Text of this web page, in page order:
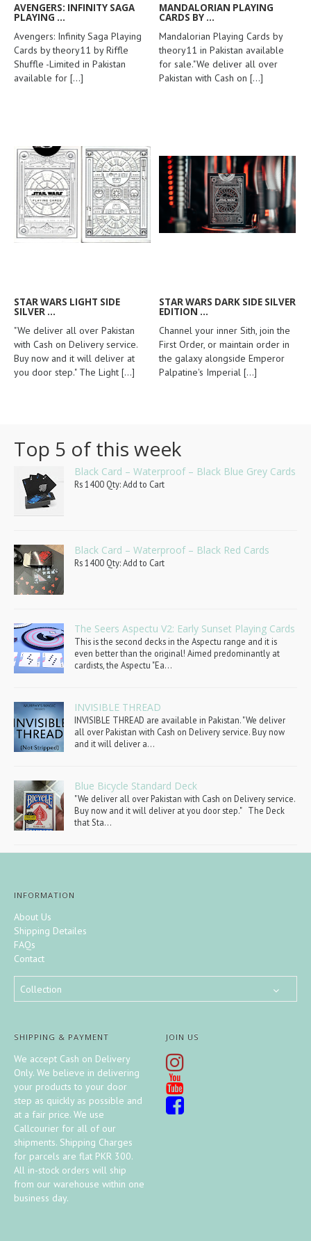
AVENGERS: INFINITY SAGA
PLAYING ...
Avengers: Infinity Saga Playing
Cards by theory11 by Riffle
Shuffle -Limited in Pakistan
available for [...]
MANDALORIAN PLAYING
CARDS BY ...
Mandalorian Playing Cards by
theory11 in Pakistan available
for sale."We deliver all over
Pakistan with Cash on [...]
STAR WARS LIGHT SIDE
SILVER ...
"We deliver all over Pakistan
with Cash on Delivery service.
Buy now and it will deliver at
you door step." The Light [...]
STAR WARS DARK SIDE SILVER
EDITION ...
Channel your inner Sith, join the
First Order, or maintain order in
the galaxy alongside Emperor
Palpatine's Imperial [...]
Top 5 of this week
Black Card – Waterproof – Black Blue Grey Cards
Rs 1400 Qty: Add to Cart
Black Card – Waterproof – Black Red Cards
Rs 1400 Qty: Add to Cart
The Seers Aspectu V2: Early Sunset Playing Cards
This is the second decks in the Aspectu range and it is
even better than the original! Aimed predominantly at
cardists, the Aspectu "Ea...
INVISIBLE THREAD
INVISIBLE THREAD are available in Pakistan. "We deliver
all over Pakistan with Cash on Delivery service. Buy now
and it will deliver a...
Blue Bicycle Standard Deck
"We deliver all over Pakistan with Cash on Delivery service.
Buy now and it will deliver at you door step." The Deck
that Sta...
INFORMATION
About Us
Shipping Detailes
FAQs
Contact
Collection
SHIPPING & PAYMENT
We accept Cash on Delivery
Only. We believe in delivering
your products to your door
step as quickly as possible and
at a fair price. We use
Callcourier for all of our
shipments. Shipping Charges
for parcels are flat PKR 300.
All in-stock orders will ship
from our warehouse within one
business day.
JOIN US